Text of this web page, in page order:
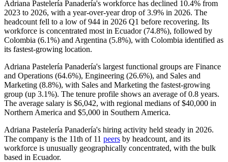
Adriana Pastelería Panadería's workforce has declined 10.4% from
2023 to 2026, with a year-over-year drop of3.9% in 2026. The
headcount fell to a low of944 in 2026 Q1 before recovering. Its
workforce is concentrated most in Ecuador (74.8%), followed by
Colombia (6.1%) and Argentina (5.8%), with Colombia identified as
its fastest-growing location.
Adriana Pastelería Panadería's largest functional groups are Finance
and Operations (64.6%), Engineering (26.6%), and Sales and
Marketing (8.8%), with Sales and Marketing the fastest-growing
group (up 3.1%). The tenure profile shows an average of0.8 years.
The average salary is $6,042, with regional medians of$40,000 in
Northern America and $5,000 in Southern America.
Adriana Pastelería Panadería's hiring activity held steady in 2026.
The company is the 11th of 11 peers by headcount, and its
workforce is unusually geographically concentrated, with the bulk
based in Ecuador.